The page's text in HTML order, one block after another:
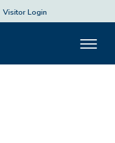
Visitor Login